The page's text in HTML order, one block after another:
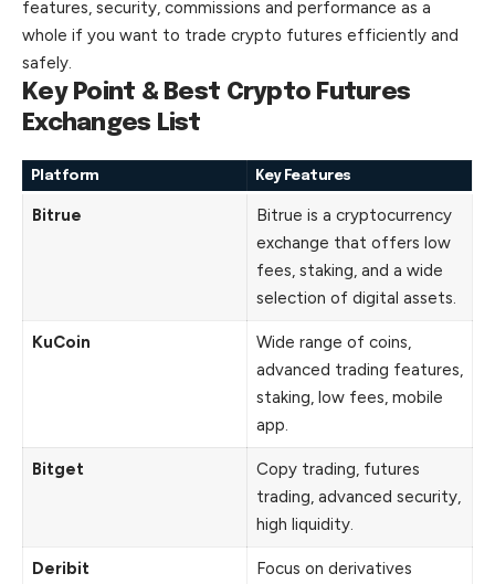
features, security, commissions and performance as a
whole if you want to trade crypto futures efficiently and
safely.
Key Point & Best Crypto Futures
Exchanges List
Platform Key Features
Bitrue
Bitrue is a cryptocurrency
exchange that offers low
fees, staking, and a wide
selection of digital assets.
KuCoin
Wide range of coins,
advanced trading features,
staking, low fees, mobile
app.
Bitget
Copy trading, futures
trading, advanced security,
high liquidity.
Deribit
Focus on derivatives